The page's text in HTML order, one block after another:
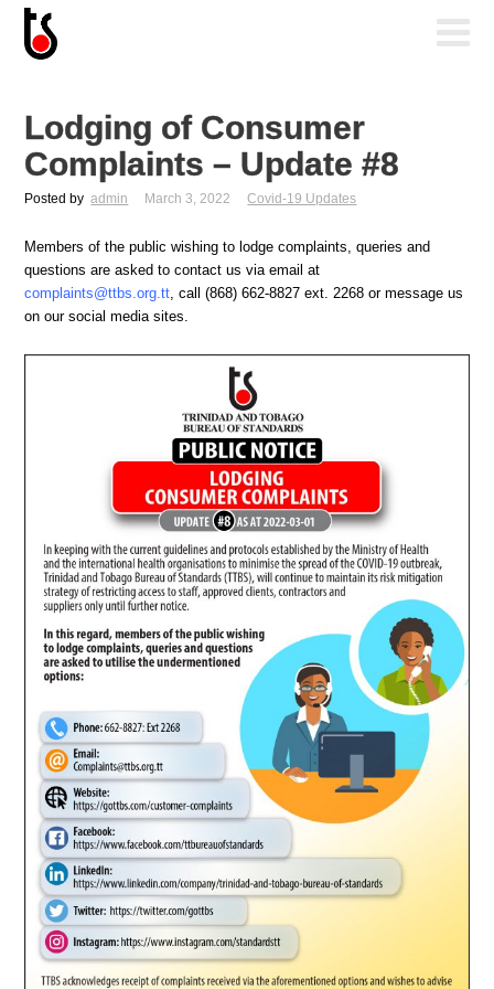
Lodging of Consumer
Complaints – Update #8
Posted by admin March 3, 2022 Covid-19 Updates
Members of the public wishing to lodge complaints, queries and
questions are asked to contact us via email at
complaints@ttbs.org.tt, call (868) 662-8827 ext. 2268 or message us
on our social media sites.